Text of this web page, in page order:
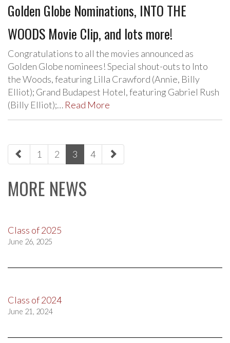
Golden Globe Nominations, INTO THE
WOODS Movie Clip, and lots more!
Congratulations to all the movies announced as
Golden Globe nominees! Special shout-outs to Into
the Woods, featuring Lilla Crawford (Annie, Billy
Elliot); Grand Budapest Hotel, featuring Gabriel Rush
(Billy Elliot);… Read More
paging-
navigation
1 2 3 4
MORE NEWS
Class of 2025
June 26, 2025
Class of 2024
June 21, 2024